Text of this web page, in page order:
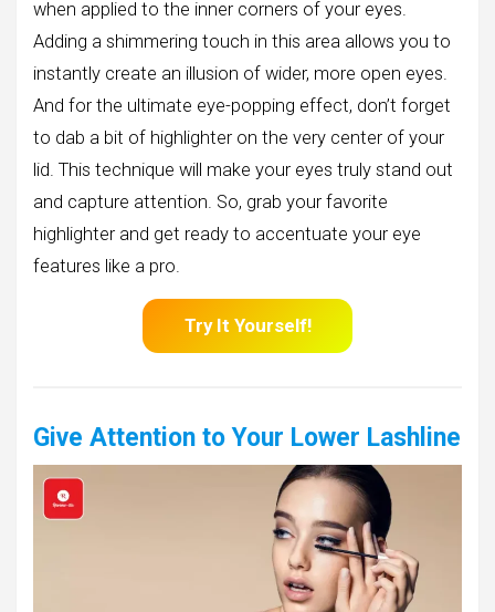
when applied to the inner corners of your eyes.
Adding a shimmering touch in this area allows you to
instantly create an illusion of wider, more open eyes.
And for the ultimate eye-popping effect, don’t forget
to dab a bit of highlighter on the very center of your
lid. This technique will make your eyes truly stand out
and capture attention. So, grab your favorite
highlighter and get ready to accentuate your eye
features like a pro.
Try It Yourself!
Give Attention to Your Lower Lashline